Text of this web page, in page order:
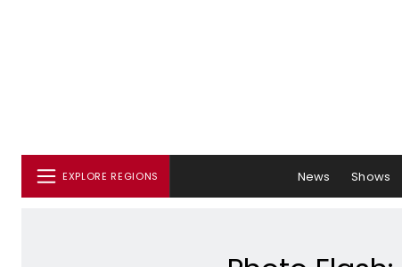
EXPLORE REGIONS News Shows